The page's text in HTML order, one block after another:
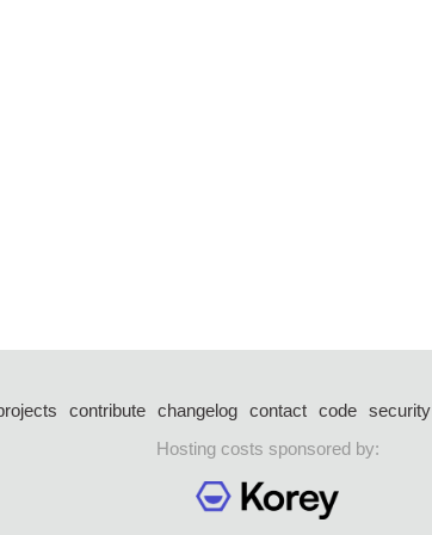
contribute changelog contact code security
Hosting costs sponsored by: